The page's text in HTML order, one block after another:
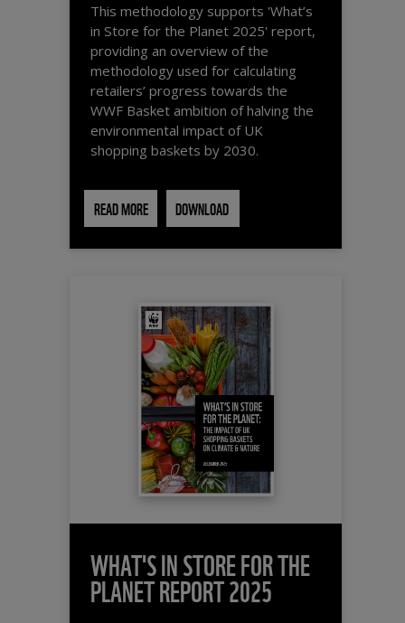
This methodology supports 'What’s
in Store for the Planet 2025' report,
providing an overview of the
methodology used for calculating
retailers’ progress towards the
WWF Basket ambition of halving the
environmental impact of UK
shopping baskets by 2030.
READ MORE DOWNLOAD
WHAT'S IN STORE FOR THE
PLANET REPORT 2025